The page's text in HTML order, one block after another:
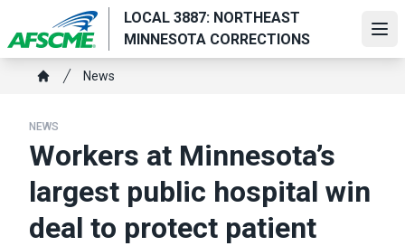
main
content
LOCAL 3887: NORTHEAST
MINNESOTA CORRECTIONS
Breadcrumb
News
NEWS
Workers at Minnesota’s
largest public hospital win
deal to protect patient